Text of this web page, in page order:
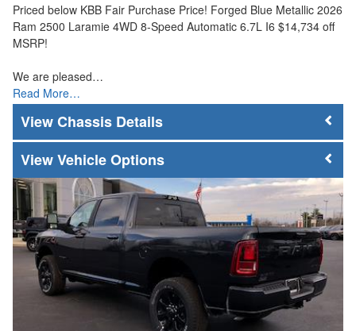
Priced below KBB Fair Purchase Price! Forged Blue Metallic 2026
Ram 2500 Laramie 4WD 8-Speed Automatic 6.7L I6 $14,734 off
MSRP!
We are pleased…
Read More…
Chassis Details
Vehicle Options